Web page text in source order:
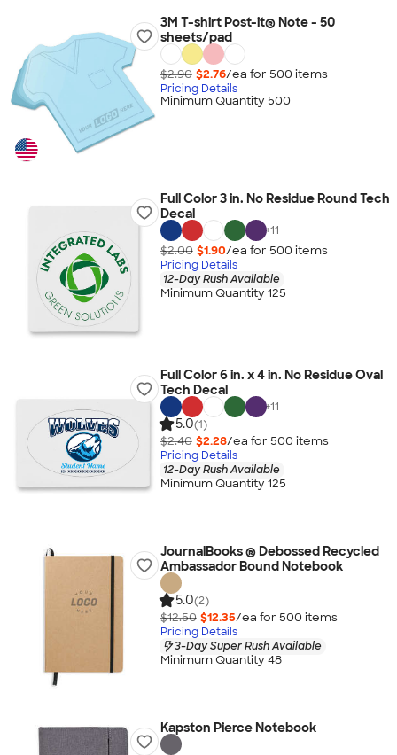
3M T-shirt Post-it® Note - 50
sheets/pad
$2.90 $2.76/ea for 500 items
Pricing Details
Minimum Quantity 500
Full Color 3 in. No Residue Round Tech
Decal
+11
$2.00 $1.90/ea for 500 items
Pricing Details
12-Day Rush Available
Minimum Quantity 125
Full Color 6 in. x 4 in. No Residue Oval
Tech Decal
+11
5.0(1)
$2.40 $2.28/ea for 500 items
Pricing Details
12-Day Rush Available
Minimum Quantity 125
JournalBooks ® Debossed Recycled
Ambassador Bound Notebook
5.0(2)
$12.50 $12.35/ea for 500 items
Pricing Details
3-Day Super Rush Available
Minimum Quantity 48
Kapston Pierce Notebook